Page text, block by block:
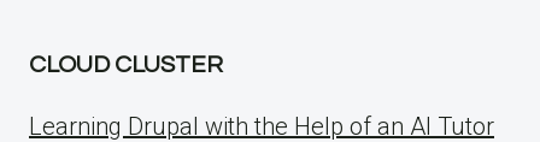
CLOUD CLUSTER
Learning Drupal with the Help of an AI Tutor